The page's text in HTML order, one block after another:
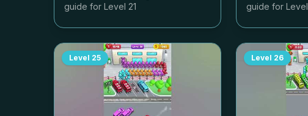
guide for Level 21
guide for Level
Level 25 Level 26